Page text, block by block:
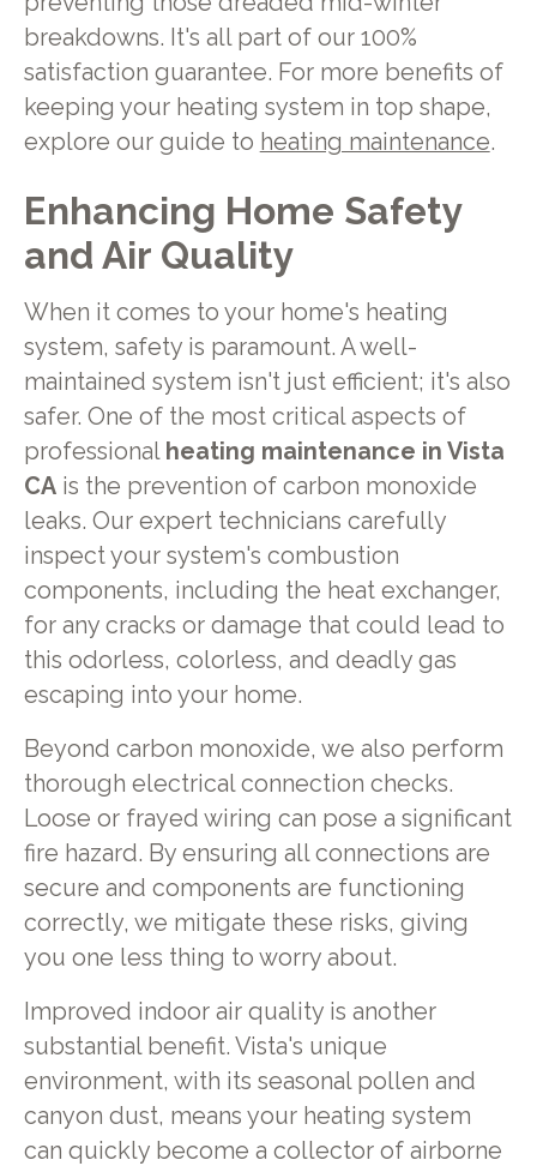
breakdowns. It's all part of our 100%
satisfaction guarantee. For more benefits of
keeping your heating system in top shape,
explore our guide to heating maintenance.
Enhancing Home Safety
and Air Quality
When it comes to your home's heating
system, safety is paramount. A well-
maintained system isn't just efficient; it's also
safer. One of the most critical aspects of
professional heating maintenance in Vista
CAis the prevention of carbon monoxide
leaks. Our expert technicians carefully
inspect your system's combustion
components, including the heat exchanger,
for any cracks or damage that could lead to
this odorless, colorless, and deadly gas
escaping into your home.
Beyond carbon monoxide, we also perform
thorough electrical connection checks.
Loose or frayed wiring can pose a significant
fire hazard. By ensuring all connections are
secure and components are functioning
correctly, we mitigate these risks, giving
you one less thing to worry about.
Improved indoor air quality is another
substantial benefit. Vista's unique
environment, with its seasonal pollen and
canyon dust, means your heating system
can quickly become a collector of airborne